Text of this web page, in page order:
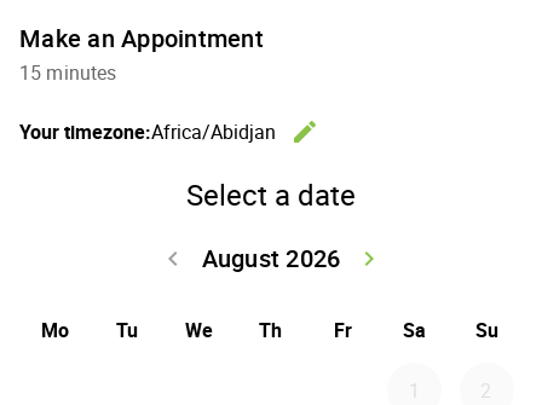
Make an Appointment
15 minutes
Your timezone:Africa/Abidjan
edit
Select a date
August 2026
keyboard_arrow_left
keyboard_arrow_right
Mo Tu We Th Fr Sa Su
1 2